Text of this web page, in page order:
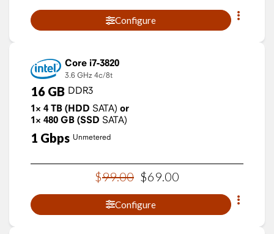
Configure
Core i7-3820
3.6 GHz 4c/8t
16 GB DDR3
1× 4 TB (HDD SATA) or
1× 480 GB (SSD SATA)
1 Gbps Unmetered
$99.00 $69 00
Configure